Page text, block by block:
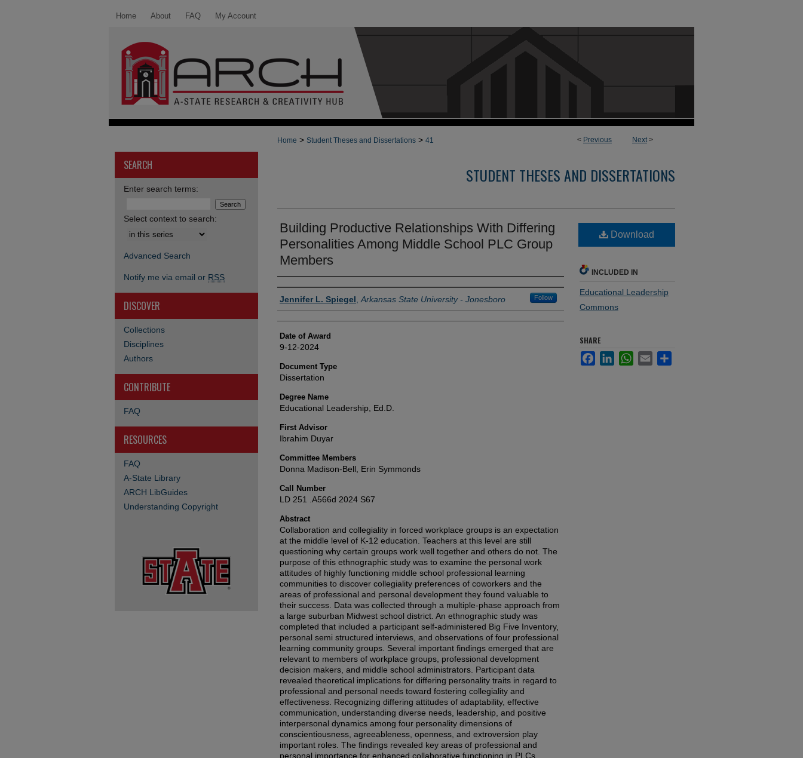
Home About FAQ My Account
< Previous Next>
Home > Student Theses and Dissertations > 41
STUDENT THESES AND DISSERTATIONS
Building Productive Relationships With Differing
Personalities Among Middle School PLC Group
Members
Author
Jennifer L. Spiegel Arkansas State University - Jonesboro Follow
Date of Award
9-12-2024
Document Type
Dissertation
Degree Name
Educational Leadership, Ed.D.
First Advisor
Ibrahim Duyar
Committee Members
Donna Madison-Bell, Erin Symmonds
Call Number
LD 251 .A566d 2024 S67
Abstract
Collaboration and collegiality in forced workplace groups is an expectation
at the middle level of K-12 education. Teachers at this level are still
questioning why certain groups work well together and others do not. The
purpose of this ethnographic study was to examine the personal work
attitudes of highly functioning middle school professional learning
communities to discover collegiality preferences of coworkers and the
areas of professional and personal development they found valuable to
their success. Data was collected through a multiple-phase approach from
a large suburban Midwest school district. An ethnographic study was
completed that included a participant self-administered Big Five Inventory,
personal semi structured interviews, and observations of four professional
learning community groups. Several important findings emerged that are
relevant to members of workplace groups, professional development
decision makers, and middle school administrators. Participant data
revealed theoretical implications for differing personality traits in regard to
professional and personal needs toward fostering collegiality and
effectiveness. Recognizing differing attitudes of adaptability, effective
communication, understanding diverse needs, leadership, and positive
interpersonal dynamics among four personality dimensions of
conscientiousness, agreeableness, openness, and extroversion play
important roles. The findings revealed key areas of professional and
personal importance for enhanced collaborative functioning in PLCs.
Download
INCLUDED IN
Educational Leadership
Commons
SHARE
FacebookLinkedInWhatsApp
Email
SEARCH
Enter search terms:
Select context to search:
Advanced Search
Notify me via email or RSS
DISCOVER
Collections
Disciplines
Authors
CONTRIBUTE
FAQ
RESOURCES
FAQ
A-State Library
ARCH LibGuides
Understanding Copyright